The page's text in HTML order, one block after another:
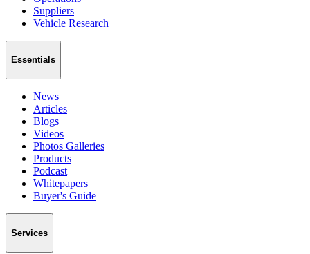
Suppliers
Vehicle Research
Essentials
News
Articles
Blogs
Videos
Photos Galleries
Products
Podcast
Whitepapers
Buyer's Guide
Services